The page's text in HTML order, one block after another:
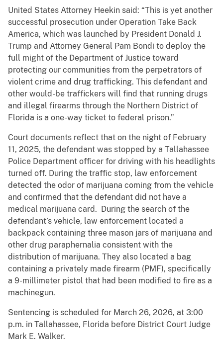
United States Attorney Heekin said: “This is yet another
successful prosecution under Operation Take Back
America, which was launched by President Donald J.
Trump and Attorney General Pam Bondi to deploy the
full might of the Department of Justice toward
protecting our communities from the perpetrators of
violent crime and drug trafficking. This defendant and
other would-be traffickers will find that running drugs
and illegal firearms through the Northern District of
Florida is a one-way ticket to federal prison.”
Court documents reflect that on the night of February
11, 2025, the defendant was stopped by a Tallahassee
Police Department officer for driving with his headlights
turned off. During the traffic stop, law enforcement
detected the odor of marijuana coming from the vehicle
and confirmed that the defendant did not have a
medical marijuana card. During the search of the
defendant’s vehicle, law enforcement located a
backpack containing three mason jars of marijuana and
other drug paraphernalia consistent with the
distribution of marijuana. They also located a bag
containing a privately made firearm (PMF), specifically
a 9-millimeter pistol that had been modified to fire as a
machinegun.
Sentencing is scheduled for March 26, 2026, at 3:00
p.m. in Tallahassee, Florida before District Court Judge
Mark E. Walker.